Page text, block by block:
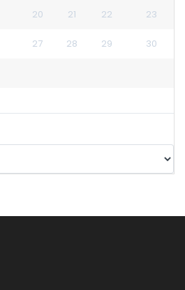
20 21 22 23
27 28 29 30